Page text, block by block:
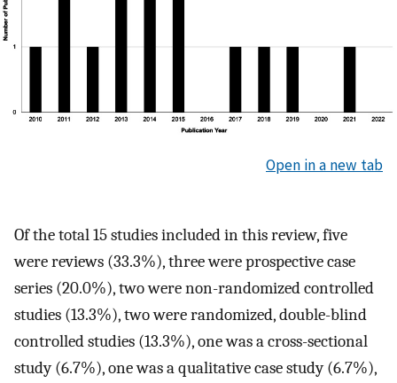
Open in a new tab
Of the total 15 studies included in this review, five
were reviews (33.3%), three were prospective case
series (20.0%), two were non-randomized controlled
studies (13.3%), two were randomized, double-blind
controlled studies (13.3%), one was a cross-sectional
study (6.7%), one was a qualitative case study (6.7%),